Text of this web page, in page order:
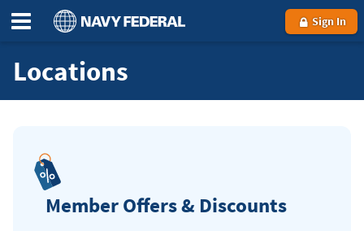
Sign In
Locations
Member Offers & Discounts